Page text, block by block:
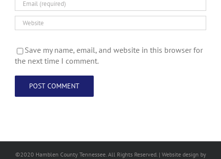
Save my name, email, and website in this browser for
the next time I comment.
©2020 Hamblen County Tennessee. All Rights Reserved. | Website design by